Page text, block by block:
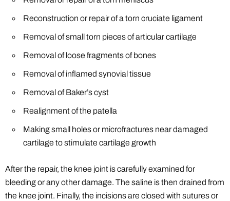
Reconstruction or repair of a torn cruciate ligament
Removal of small torn pieces of articular cartilage
Removal of loose fragments of bones
Removal of inflamed synovial tissue
Removal of Baker’s cyst
Realignment of the patella
Making small holes or microfractures near damaged
cartilage to stimulate cartilage growth
After the repair, the knee joint is carefully examined for
bleeding or any other damage. The saline is then drained from
the knee joint. Finally, the incisions are closed with sutures or